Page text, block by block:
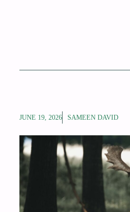
JUNE 19, 2026 SAMEEN DAVID